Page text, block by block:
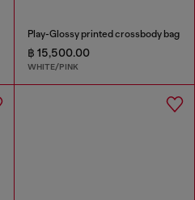
Play-Glossy printed crossbody bag
฿ 15,500.00
WHITE/PINK